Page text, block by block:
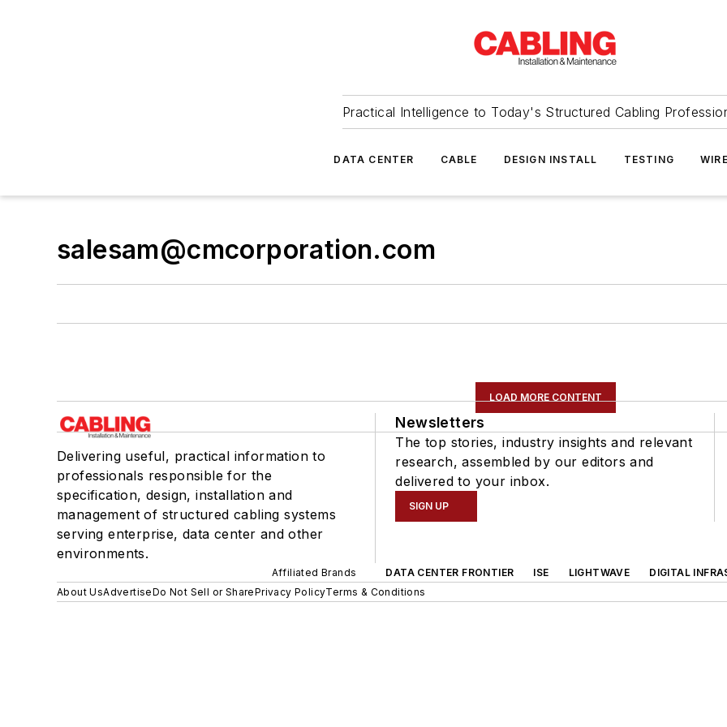
Practical Intelligence to Today's Structured Cabling
DATA CENTER CABLE DESIGN INSTALL TESTING
salesam@cmcorporation.com
LOAD MORE CONTENT
Delivering useful, practical information to
professionals responsible for the
specification, design, installation and
management of structured cabling systems
serving enterprise, data center and other
environments.
Newsletters
The top stories, industry insights and relevant
research, assembled by our editors and
delivered to your inbox.
SIGN UP
Affiliated Brands DATA CENTER FRONTIER ISE LIGHTWAVE
DIGITAL
About UsAdvertiseDo Not Sell or SharePrivacy PolicyTerms & Conditions